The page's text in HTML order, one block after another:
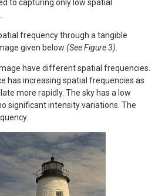
to capturing only low spatial
frequency through a tangible
given below (See Figure 3).
have different spatial frequencies.
has increasing spatial frequencies as
more rapidly. The sky has a low
significant intensity variations. The